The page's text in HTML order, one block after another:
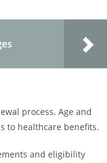
process. Age and
to healthcare benefits.
and eligibility